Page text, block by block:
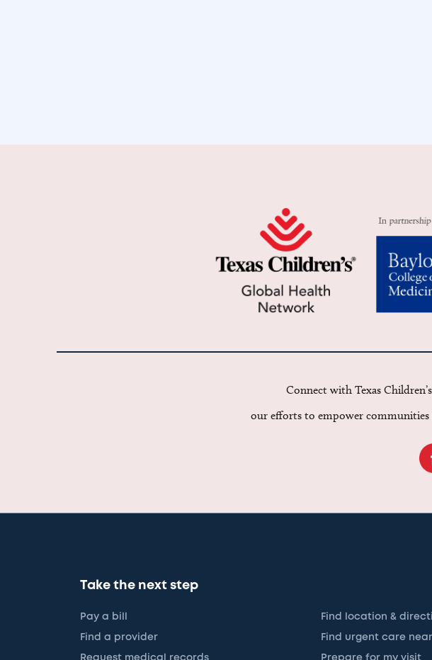
Connect with Texas
our efforts to empower
Take the next step
Pay a bill Find location &
Find a provider Find urgent care
Request medical records Prepare for my visit